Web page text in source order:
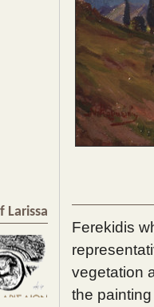
Larissa
Ferekidis
vegetation
the